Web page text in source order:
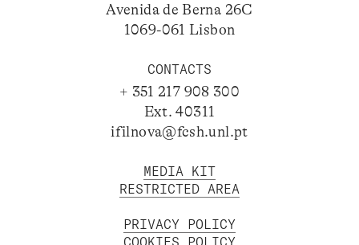
Avenida de Berna 26C
1069-061 Lisbon
CONTACTS
+ 351 217 908 300
Ext. 40311
ifilnova@fcsh.unl.pt
MEDIA KIT
RESTRICTED AREA
PRIVACY POLICY
COOKIES POLICY